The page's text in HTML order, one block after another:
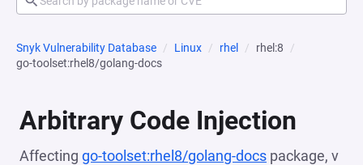
Snyk Vulnerability Database Linux rhel
rhel:8
go-toolset:rhel8/golang-docs
Arbitrary Code Injection
Affecting go-toolset:rhel8/golang-docs package, v